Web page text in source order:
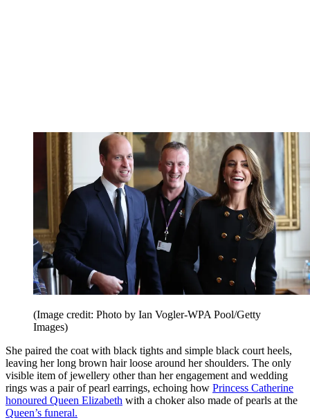
(Image credit: Photo by Ian Vogler-WPA Pool/Getty
Images)
She paired the coat with black tights and simple black court heels,
leaving her long brown hair loose around her shoulders. The only
visible item of jewellery other than her engagement and wedding
rings was a pair of pearl earrings, echoing how Princess Catherine
honoured Queen Elizabeth with a choker also made of pearls at the
Queen’s funeral.